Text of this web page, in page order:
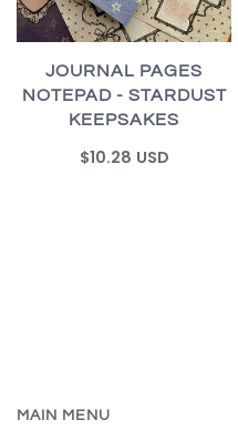
JOURNAL PAGES
NOTEPAD - STARDUST
KEEPSAKES
$10.28 USD
MAIN MENU